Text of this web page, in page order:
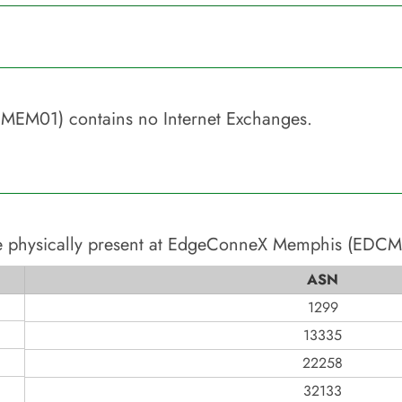
contains no Internet Exchanges.
physically present at EdgeConneX Memphis
ASN
1299
13335
22258
32133